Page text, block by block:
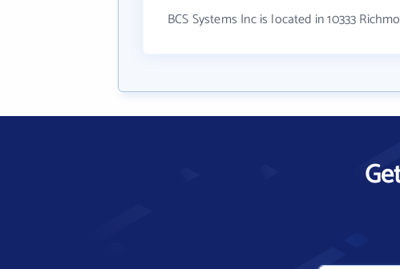
BCS Systems Inc is located in 10333